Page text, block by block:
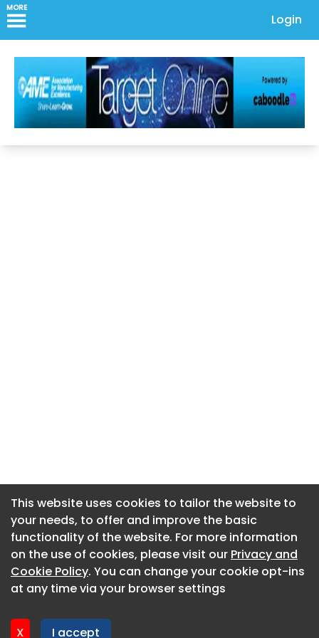
MORE
Login
This website uses cookies to tailor the website to
your needs, to offer and improve the basic
functionality of the website. For more information
on the use of cookies, please visit our Privacy and
Cookie Policy. You can change your cookie opt-ins
at any time via your browser settings
X I accept
About CaboodleAI
Contact Us
Privacy policy
This website uses cookies to tailor the website to
your needs, to offer and improve the basic
functionality of the website. For more information
on the use of cookies, please visit our Privacy and
Cookie Policy. You can change your cookie opt-ins
at any time via your browser settings
X I accept